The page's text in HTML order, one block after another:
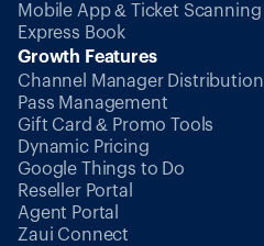
Mobile App & Ticket Scanning
Express Book
Growth Features
Channel Manager Distribution
Pass Management
Gift Card & Promo Tools
Dynamic Pricing
Google Things to Do
Reseller Portal
Agent Portal
Zaui Connect